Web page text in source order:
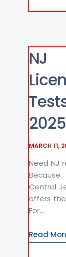
NJ
2025
MARCH 11,
Need NJ
Central
offers
For...
Read